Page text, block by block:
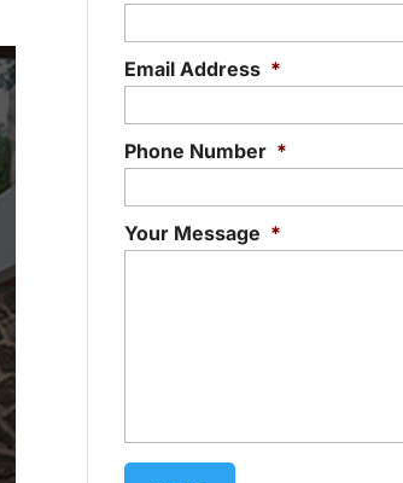
Email Address *
Phone Number *
Your Message *